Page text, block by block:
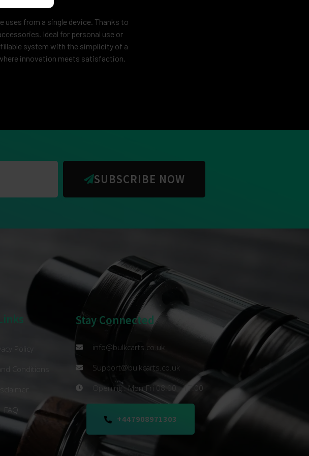
uses from a single device. Thanks to
Ideal for personal use or
system with the simplicity of a
innovation meets satisfaction.
SUBSCRIBE NOW
Policy
Conditions
FAQ
Stay Connected
info@bulkcarts.co.uk
Support@bulkcarts.co.uk
Opening : Mon-Fri 08:00 - 17:00
+447908971303